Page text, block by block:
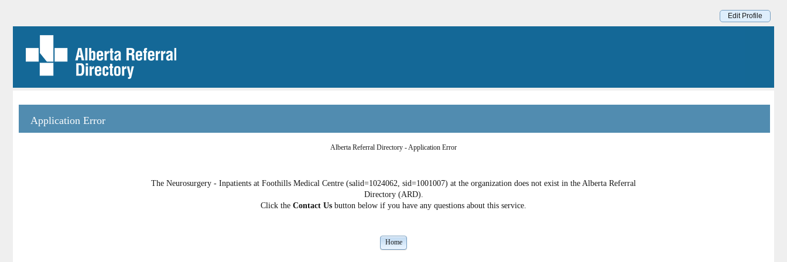
Edit Profile
Application Error
Alberta Referral Directory - Application Error
The Neurosurgery - Inpatients at Foothills Medical Centre (salid=1024062, sid=1001007) at the organization does not exist in the Alberta Referral
Directory (ARD).
Click the Contact Us button below if you have any questions about this service.
Home